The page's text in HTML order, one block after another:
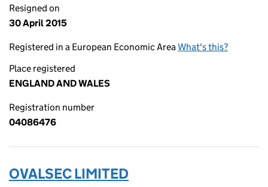
Resigned on
30 April 2015
Registered in a European Economic AreaWhat's this?
Place registered
ENGLAND AND WALES
Registration number
04086476
OVALSEC LIMITED